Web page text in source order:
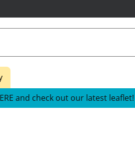
and check out our latest leaflet!